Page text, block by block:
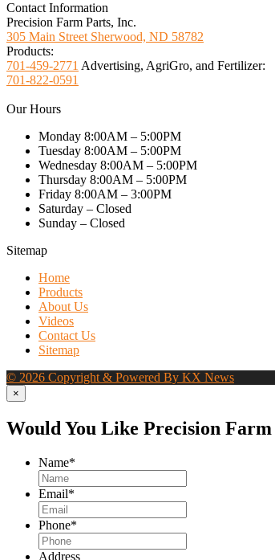
Contact Information
Precision Farm Parts, Inc.
305 Main Street Sherwood, ND 58782
Products:
701-459-2771 Advertising, AgriGro, and Fertilizer:
701-822-0591
Our Hours
Monday 8:00AM – 5:00PM
Tuesday 8:00AM – 5:00PM
Wednesday 8:00AM – 5:00PM
Thursday 8:00AM – 5:00PM
Friday 8:00AM – 3:00PM
Saturday – Closed
Sunday – Closed
Sitemap
Home
Products
About Us
Videos
Contact Us
Sitemap
© 2026 Copyright & Powered By KX News
×
Would You Like Precision
Name*
Email*
Phone*
Address